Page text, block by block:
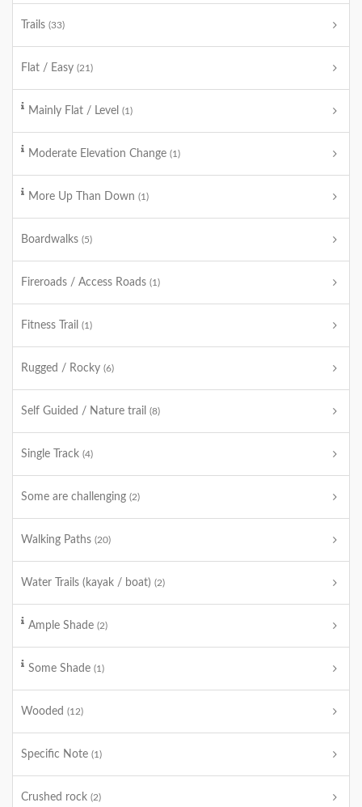
Trails (33)
Flat / Easy (21)
Mainly Flat / Level (1)
Moderate Elevation Change (1)
More Up Than Down (1)
Boardwalks (5)
Fireroads / Access Roads (1)
Fitness Trail (1)
Rugged / Rocky (6)
Self Guided / Nature trail (8)
Single Track (4)
Some are challenging (2)
Walking Paths (20)
Water Trails (kayak / boat) (2)
Ample Shade (2)
Some Shade (1)
Wooded (12)
Specific Note (1)
Crushed rock (2)